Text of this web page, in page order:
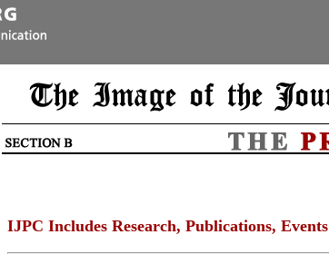
IJPC Includes Research, Publications, Events